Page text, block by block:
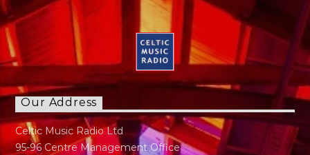
Our Address
Celtic Music Radio Ltd
95-96 Centre Management Office